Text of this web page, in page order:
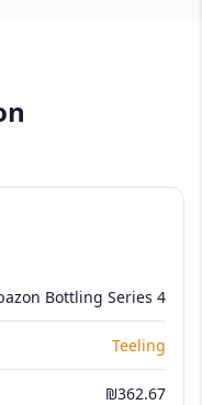
Bottling Series 4
Teeling
₪362.67